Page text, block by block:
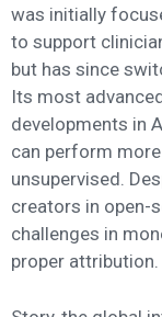
was initially
to support
but has since
Its most
developments in
can perform
unsupervised.
creators in open-
challenges in
proper attribution.